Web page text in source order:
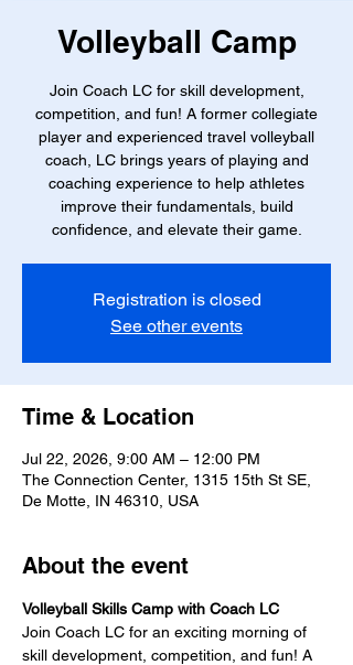
Volleyball Camp
Join Coach LC for skill development,
competition, and fun! A former collegiate
player and experienced travel volleyball
coach, LC brings years of playing and
coaching experience to help athletes
improve their fundamentals, build
confidence, and elevate their game.
Registration is closed
See other events
Time & Location
Jul 22, 2026, 9:00 AM – 12:00 PM
The Connection Center, 1315 15th St SE,
De Motte, IN 46310, USA
About the event
Volleyball Skills Camp with Coach LC
Join Coach LC for an exciting morning of
skill development, competition, and fun! A